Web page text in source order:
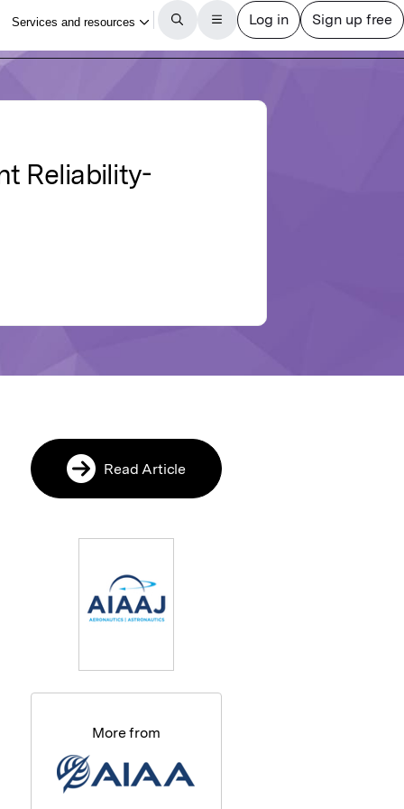
Reliability-
Read Article
More from